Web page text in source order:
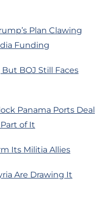
Plan Clawing
Funding
BOJ Still Faces
Panama Ports Deal
of It
Its Militia Allies
Are Drawing It